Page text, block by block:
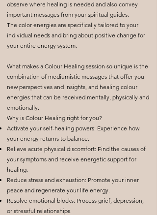
observe where healing is needed and also convey
important messages from your spiritual guides.
The color energies are specifically tailored to your
individual needs and bring about positive change for
your entire energy system.
What makes a Colour Healing session so unique is the
combination of mediumistic messages that offer you
new perspectives and insights, and healing colour
energies that can be received mentally, physically and
emotionally.
Why is Colour Healing right for you?
Activate your self-healing powers: Experience how
your energy returns to balance.
Relieve acute physical discomfort: Find the causes of
your symptoms and receive energetic support for
healing.
Reduce stress and exhaustion: Promote your inner
peace and regenerate your life energy.
Resolve emotional blocks: Process grief, depression,
or stressful relationships.